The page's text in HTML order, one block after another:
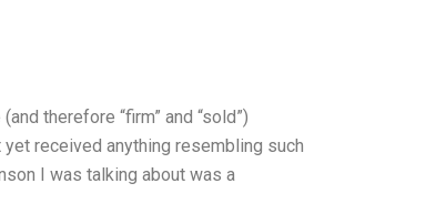
therefore “firm” and “sold”)
received anything resembling such
I was talking about was a